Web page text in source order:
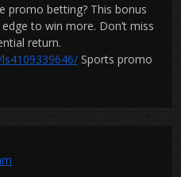
promo betting? This bonus
to win more. Don’t miss
return.
Sports promo